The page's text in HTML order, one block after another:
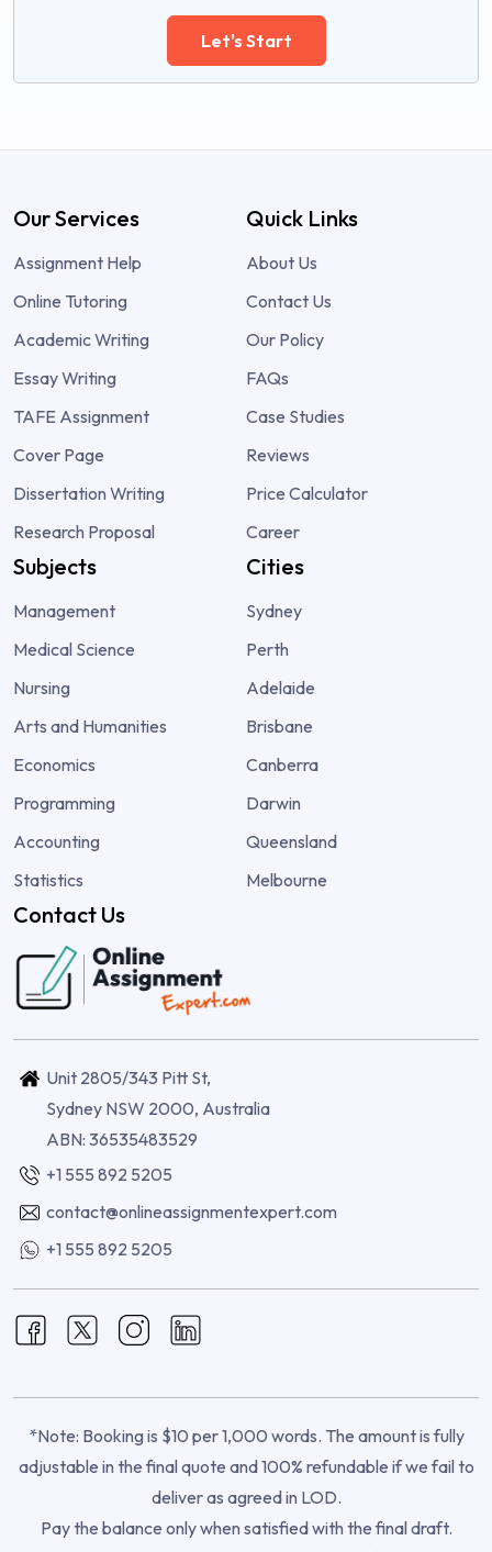
Let's Start
Our Services
Assignment Help
Online Tutoring
Academic Writing
Essay Writing
TAFE Assignment
Cover Page
Dissertation Writing
Research Proposal
Quick Links
About Us
Contact Us
Our Policy
FAQs
Case Studies
Reviews
Price Calculator
Career
Subjects
Management
Medical Science
Nursing
Arts and Humanities
Economics
Programming
Accounting
Statistics
Cities
Sydney
Perth
Adelaide
Brisbane
Canberra
Darwin
Queensland
Melbourne
Contact Us
Unit 2805/343 Pitt St,
Sydney NSW 2000, Australia
ABN: 36535483529
+1 555 892 5205
contact@onlineassignmentexpert.com
+1 555 892 5205
*Note: Booking is $10 per 1,000 words. The amount is fully
adjustable in the final quote and 100% refundable if we fail to
deliver as agreed in LOD.
Pay the balance only when satisfied with the final draft.